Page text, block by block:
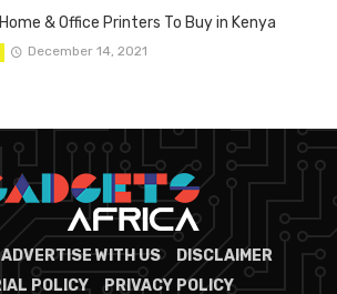
& Office Printers To Buy in Kenya
December 14, 2021
ADVERTISE WITH US
DISCLAIMER
POLICY
PRIVACY POLICY